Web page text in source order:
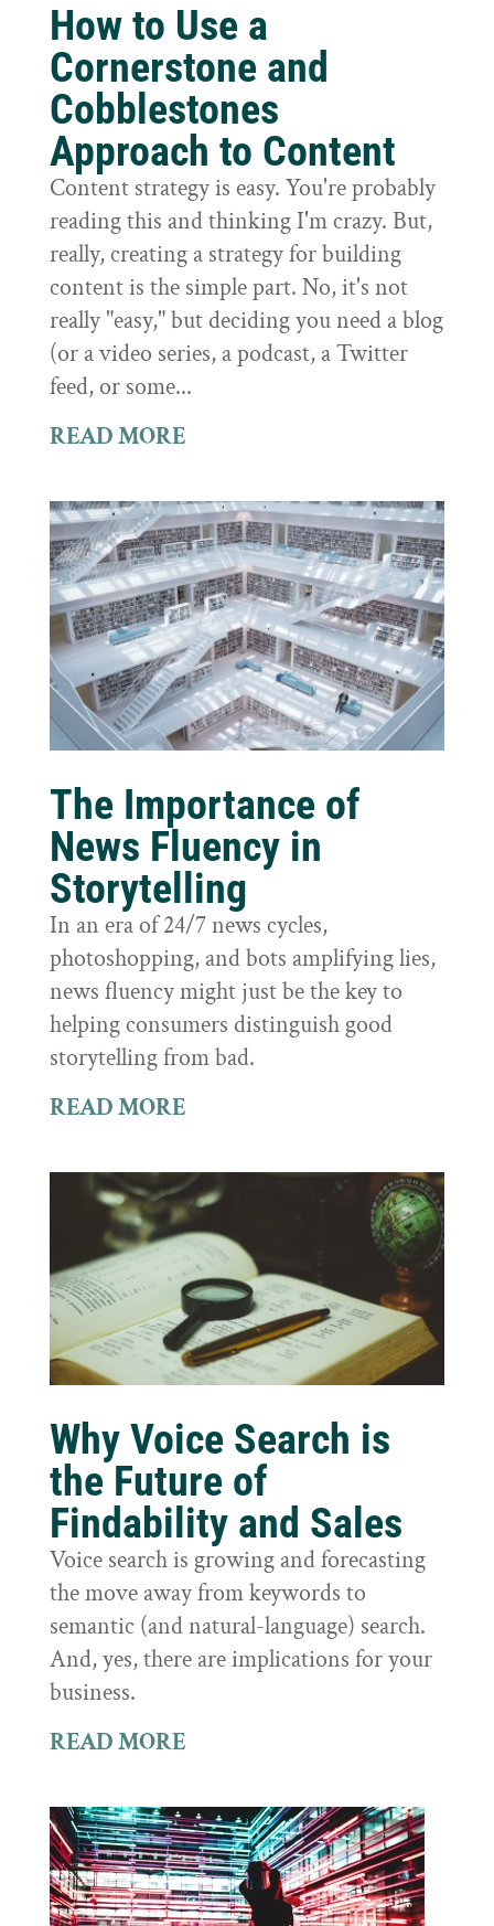
How to Use a
Cornerstone and
Cobblestones
Approach to Content
Content strategy is easy. You're probably
reading this and thinking I'm crazy. But,
really, creating a strategy for building
content is the simple part. No, it's not
really "easy," but deciding you need a blog
(or a video series, a podcast, a Twitter
feed, or some...
READ MORE
The Importance of
News Fluency in
Storytelling
In an era of 24/7 news cycles,
photoshopping, and bots amplifying lies,
news fluency might just be the key to
helping consumers distinguish good
storytelling from bad.
READ MORE
Why Voice Search is
the Future of
Findability and Sales
Voice search is growing and forecasting
the move away from keywords to
semantic (and natural-language) search.
And, yes, there are implications for your
business.
READ MORE